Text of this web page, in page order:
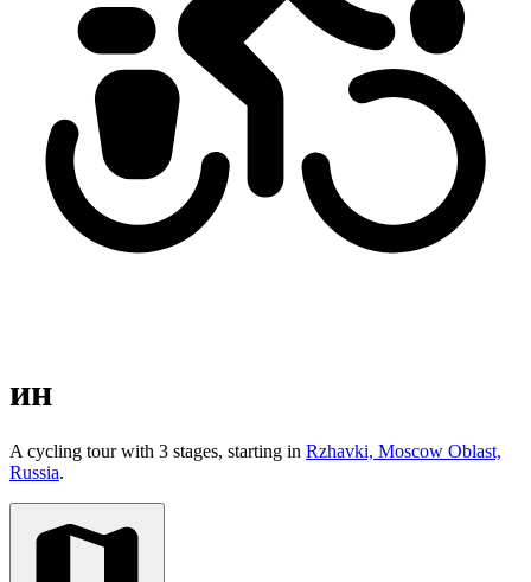
ин
A cycling tour with 3 stages, starting in Rzhavki, Moscow Oblast,
Russia.